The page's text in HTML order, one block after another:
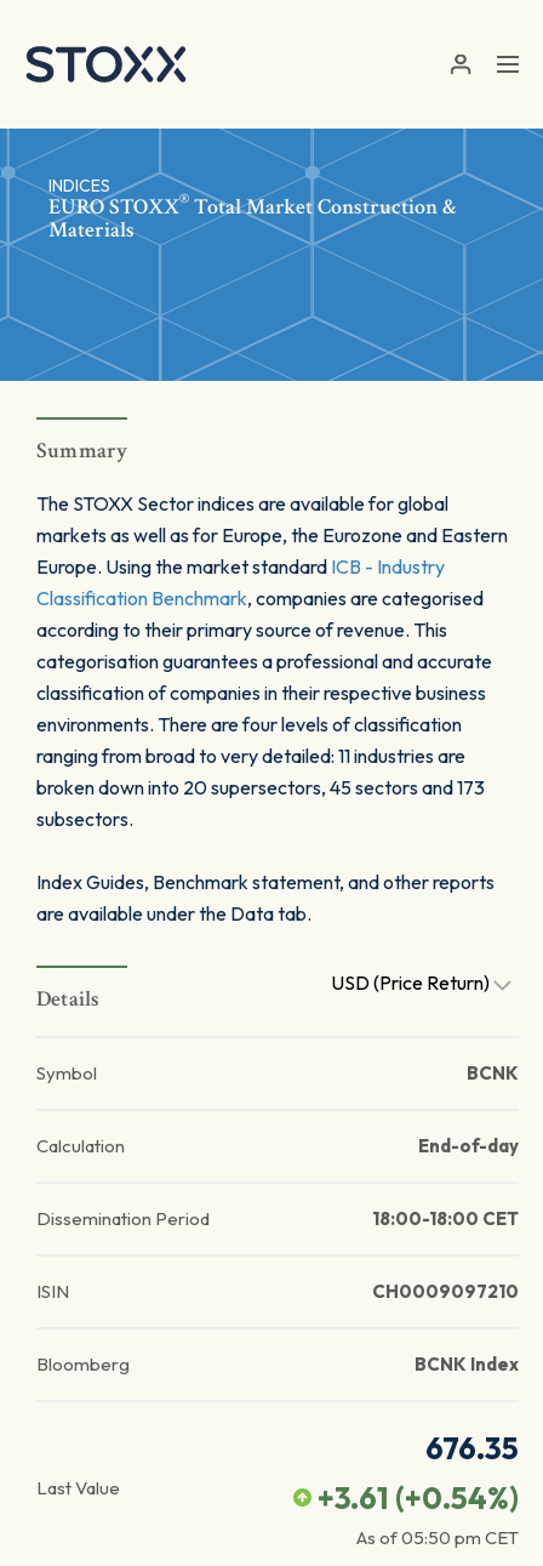
INDICES
EURO STOXX® Total Market Construction &
Materials
Summary
The STOXX Sector indices are available for global
markets as well as for Europe, the Eurozone and Eastern
Europe. Using the market standard ICB - Industry
Classification Benchmark, companies are categorised
according to their primary source of revenue. This
categorisation guarantees a professional and accurate
classification of companies in their respective business
environments. There are four levels of classification
ranging from broad to very detailed: 11 industries are
broken down into 20 supersectors, 45 sectors and 173
subsectors.
Index Guides, Benchmark statement, and other reports
are available under the Data tab.
Details
USD (Price Return)
Symbol BCNK
Calculation End-of-day
Dissemination Period 18:00-18:00 CET
ISIN CH0009097210
Bloomberg BCNK Index
Last Value
676.35
+3.61 (+0.54%)
As of05:50 pm CET